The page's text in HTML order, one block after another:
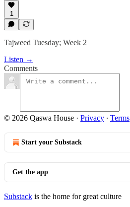
1
Tajweed Tuesday; Week 2
Listen →
Comments
© 2026 Qaswa House · Privacy ∙ Terms
Start your Substack
Get the app
Substack is the home for great culture